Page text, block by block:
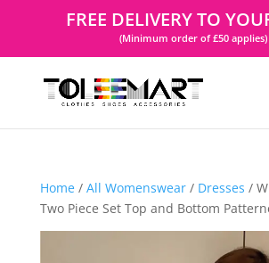
FREE DELIVERY TO
(Minimum order of £50 applies)
Home/ All Womenswear/ Dresses /
Two Piece Set Top and Bottom